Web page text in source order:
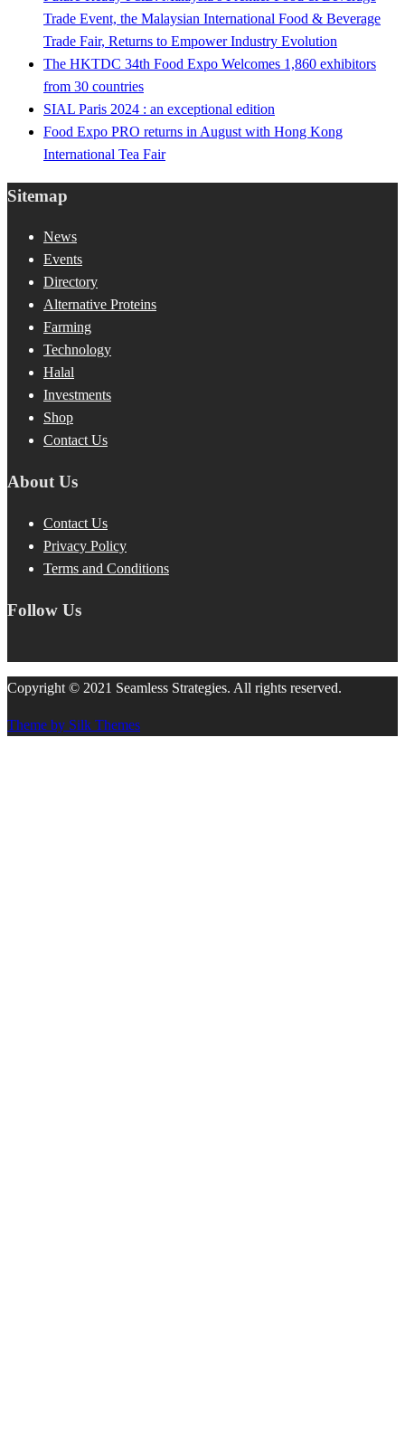
Trade Event, the Malaysian International Food & Beverage
Trade Fair, Returns to Empower Industry Evolution
The HKTDC 34th Food Expo Welcomes 1,860 exhibitors
from 30 countries
SIAL Paris 2024 : an exceptional edition
Food Expo PRO returns in August with Hong Kong
International Tea Fair
Sitemap
News
Events
Directory
Alternative Proteins
Farming
Technology
Halal
Investments
Shop
Contact Us
About Us
Contact Us
Privacy Policy
Terms and Conditions
Follow Us
Copyright © 2021 Seamless Strategies. All rights reserved.
Theme by Silk Themes